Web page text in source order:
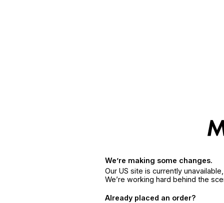
We’re making some changes.
Our US site is currently
We’re working hard behind the
Already placed an order?